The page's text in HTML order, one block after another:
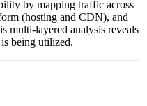
by mapping traffic across
(hosting and CDN), and
multi-layered analysis reveals
being utilized.